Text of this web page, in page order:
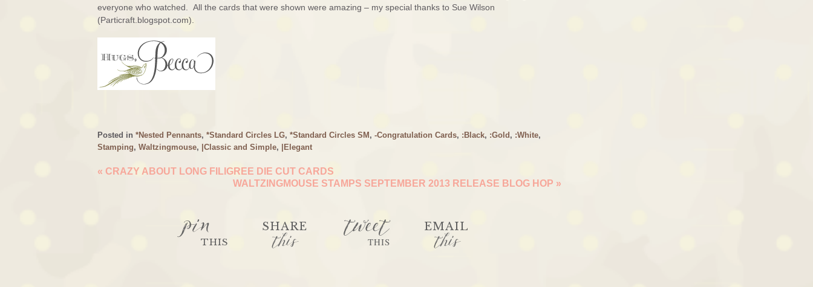
everyone who watched. All the cards that were shown were amazing – my special thanks to Sue Wilson
(Particraft.blogspot.com).
Posted in *Nested Pennants, *Standard Circles LG, *Standard Circles SM , -Congratulation Cards, :Black, :Gold , :White,
Stamping, Waltzingmouse, |Classic and Simple, |Elegant
« CRAZY ABOUT LONG FILIGREE DIE CUT CARDS
WALTZINGMOUSE STAMPS SEPTEMBER 2013 RELEASE BLOG HOP »
pinTHIS
SHARE
this tweet
THIS
EMAIL
this